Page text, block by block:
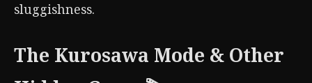
sluggishness.
The Kurosawa Mode & Other